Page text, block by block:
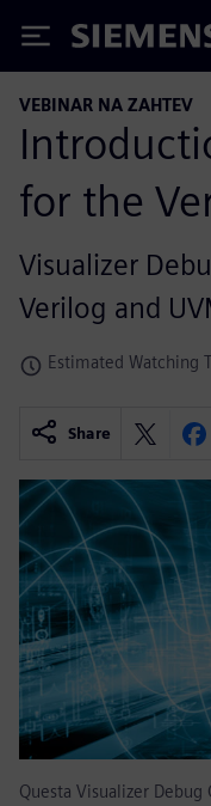
Siemens
VEBINAR NA ZAHTEV
for the
Visualizer
Verilog and
Estimated Watching
Share
Questa Visualizer Debug